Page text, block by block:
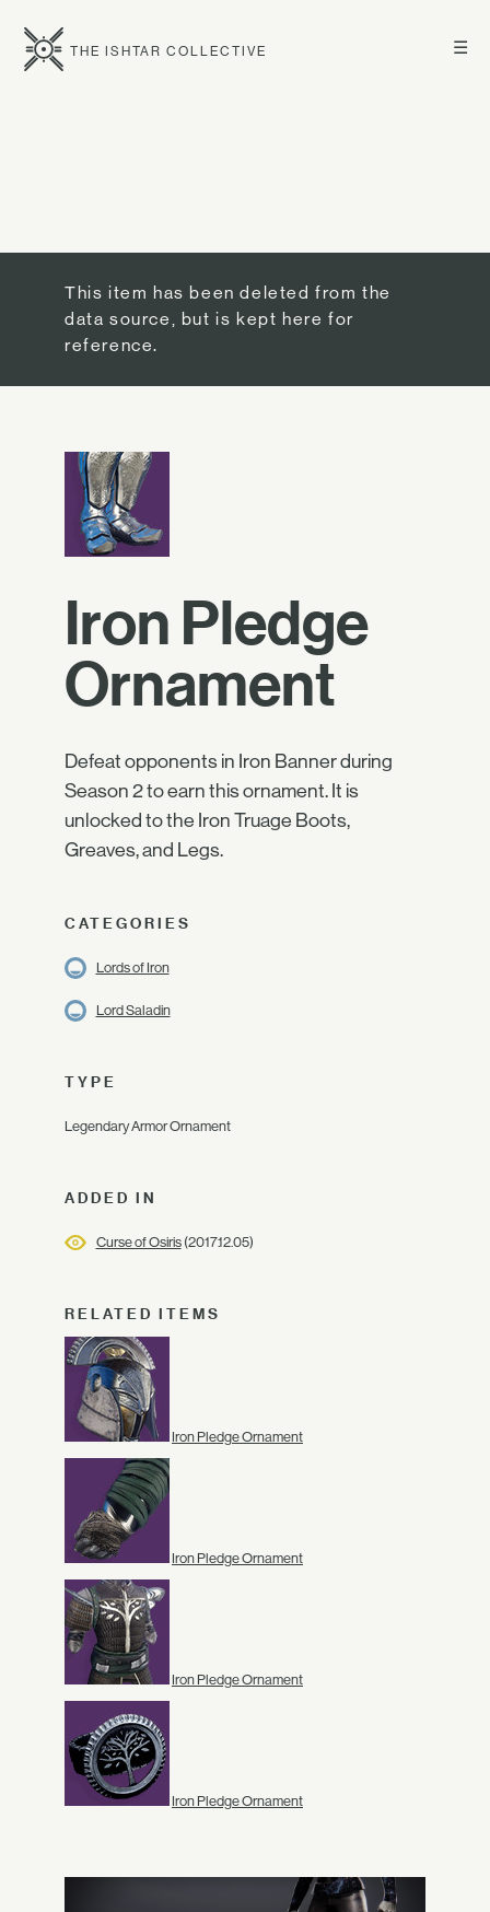
☰
THE ISHTAR COLLECTIVE
This item has been deleted from the
data source, but is kept here for
reference.
Iron Pledge
Ornament
Defeat opponents in Iron Banner during
Season 2 to earn this ornament. It is
unlocked to the Iron Truage Boots,
Greaves, and Legs.
CATEGORIES
Lords of Iron
Lord Saladin
TYPE
Legendary Armor Ornament
ADDED IN
Curse of Osiris(2017.12.05)
RELATED ITEMS
Iron Pledge Ornament
Iron Pledge Ornament
Iron Pledge Ornament
Iron Pledge Ornament